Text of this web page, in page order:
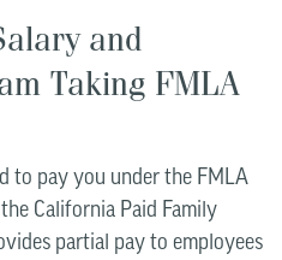
and
Taking FMLA
to pay you under the FMLA
California Paid Family
partial pay to employees